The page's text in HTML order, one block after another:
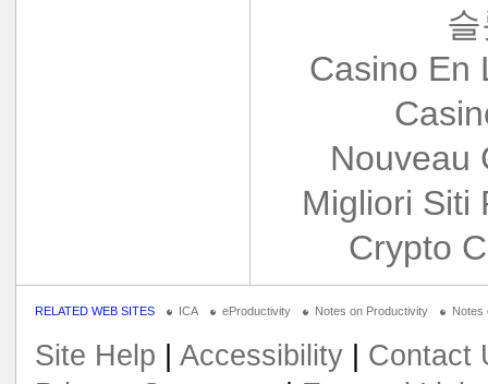
Casino En
Nouveau
Migliori Siti
Crypto
RELATED WEB SITES ICA eProductivity Notes on Productivity Notes
Site Help Accessibility| Contact